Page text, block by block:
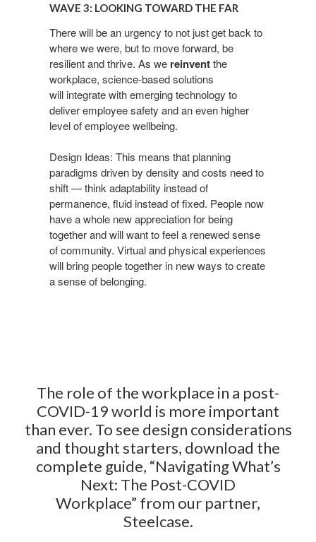
Looking
Toward
WAVE 3: LOOKING TOWARD THE FAR​
Therewill be an urgency to not just get back to
where wewere, but to move forward, be
resilient and thrive. As we reinventthe
workplace, science-based solutions
will integrate with emerging technology to
deliveremployee safety and an even higher
level of employeewellbeing.
Design Ideas: This means that planning
paradigms driven by density and costs need to
shift — think adaptability instead of
permanence, fluid instead offixed. People now
have a whole new appreciation forbeing
together and will want to feel a renewed sense
ofcommunity. Virtual and physical experiences
will bringpeople together in new ways to create
a sense ofbelonging.
The role of the workplace in a post-
COVID-19 world is more important
than ever. To see design considerations
and thought starters, download the
complete guide, “Navigating What’s
Next: The Post-COVID
Workplace” from our partner,
Steelcase.